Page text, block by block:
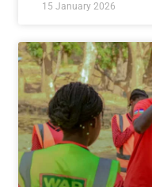
15 January 2026